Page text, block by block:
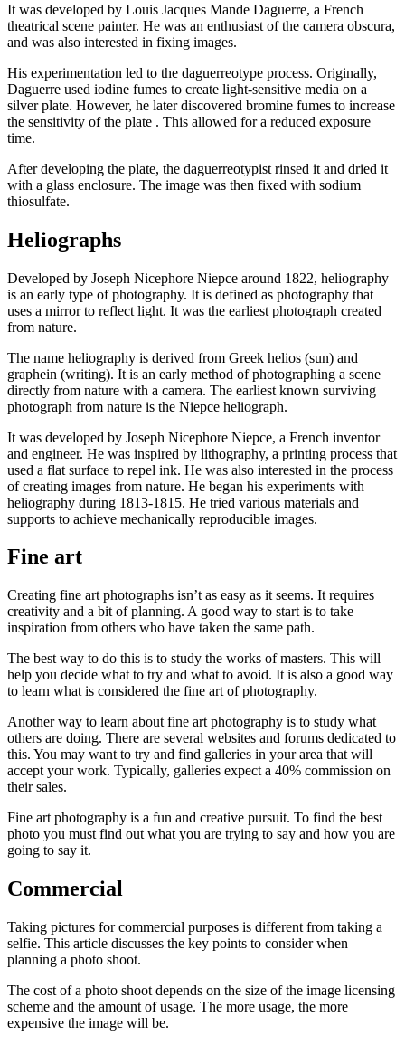
It was developed by Louis Jacques Mande Daguerre, a French
theatrical scene painter. He was an enthusiast of the camera obscura,
and was also interested in fixing images.
His experimentation led to the daguerreotype process. Originally,
Daguerre used iodine fumes to create light-sensitive media on a
silver plate. However, he later discovered bromine fumes to increase
the sensitivity of the plate . This allowed for a reduced exposure
time.
After developing the plate, the daguerreotypist rinsed it and dried it
with a glass enclosure. The image was then fixed with sodium
thiosulfate.
Heliographs
Developed by Joseph Nicephore Niepce around 1822, heliography
is an early type of photography. It is defined as photography that
uses a mirror to reflect light. It was the earliest photograph created
from nature.
The name heliography is derived from Greek helios (sun) and
graphein (writing). It is an early method of photographing a scene
directly from nature with a camera. The earliest known surviving
photograph from nature is the Niepce heliograph.
It was developed by Joseph Nicephore Niepce, a French inventor
and engineer. He was inspired by lithography, a printing process that
used a flat surface to repel ink. He was also interested in the process
of creating images from nature. He began his experiments with
heliography during 1813-1815. He tried various materials and
supports to achieve mechanically reproducible images.
Fine art
Creating fine art photographs isn’t as easy as it seems. It requires
creativity and a bit of planning. A good way to start is to take
inspiration from others who have taken the same path.
The best way to do this is to study the works of masters. This will
help you decide what to try and what to avoid. It is also a good way
to learn what is considered the fine art of photography.
Another way to learn about fine art photography is to study what
others are doing. There are several websites and forums dedicated to
this. You may want to try and find galleries in your area that will
accept your work. Typically, galleries expect a 40% commission on
their sales.
Fine art photography is a fun and creative pursuit. To find the best
photo you must find out what you are trying to say and how you are
going to say it.
Commercial
Taking pictures for commercial purposes is different from taking a
selfie. This article discusses the key points to consider when
planning a photo shoot.
The cost of a photo shoot depends on the size of the image licensing
scheme and the amount of usage. The more usage, the more
expensive the image will be.